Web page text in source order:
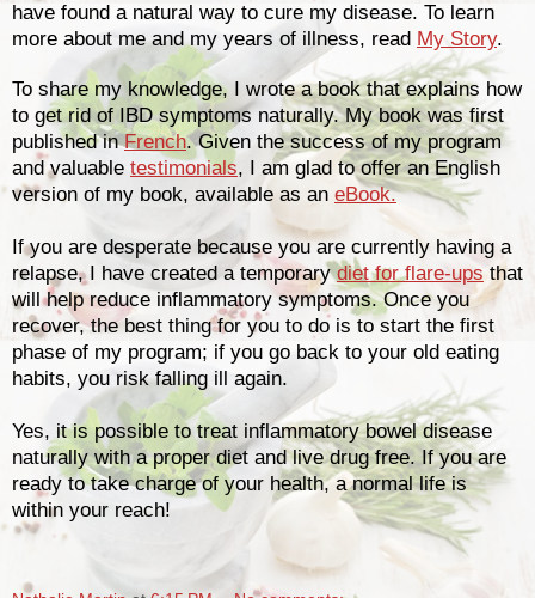
have found a natural way to cure my disease. To learn
more about me and my years of illness, read My Story.
To share my knowledge, I wrote a book that explains how
to get rid of IBD symptoms naturally. My book was first
published inFrench. Given the success of my program
and valuable testimonials, I am glad to offer an English
version of my book, available as an eBook.
If you are desperate because you are currently having a
relapse, I have created a temporarydiet for flare-ups that
will help reduce inflammatory symptoms. Once you
recover, the best thing for you to do is to start the first
phase of my program; if you go back to your old eating
habits, you risk falling ill again.
Yes, it is possible to treat inflammatory bowel disease
naturally with a proper diet and live drug free. If you are
ready to take charge of your health, a normal life is
within your reach!